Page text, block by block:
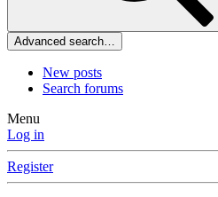
Advanced search…
New posts
Search forums
Menu
Log in
Register